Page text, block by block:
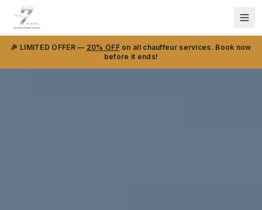
🎉 LIMITED OFFER — 20% OFFon all chauffeur services. Book now
before it ends!